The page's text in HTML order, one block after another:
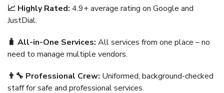
📈 Highly Rated: 4.9+ average rating on Google and
JustDial.
🧳 All-in-One Services: All services from one place – no
need to manage multiple vendors.
👨‍🔧 Professional Crew: Uniformed, background-checked
staff for safe and professional services.